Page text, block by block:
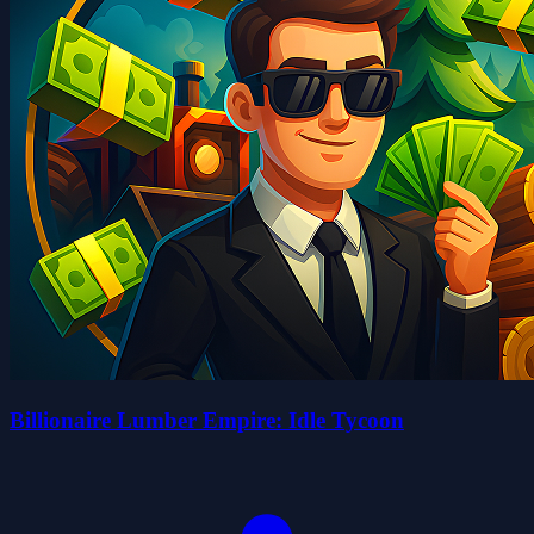
Billionaire Lumber Empire: Idle Tycoon